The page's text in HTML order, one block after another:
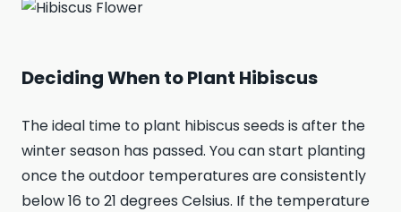
Deciding When to Plant Hibiscus
The ideal time to plant hibiscus seeds is after the
winter season has passed. You can start planting
once the outdoor temperatures are consistently
below 16 to 21 degrees Celsius. If the temperature